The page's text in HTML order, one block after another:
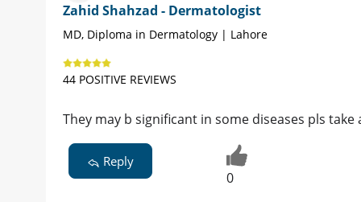
Zahid Shahzad - Dermatologist
MD, Diploma in Dermatology | Lahore
44 POSITIVE REVIEWS
They may b significant in some diseases pls
Reply
0